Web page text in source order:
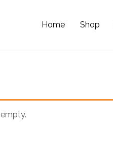
Home Shop